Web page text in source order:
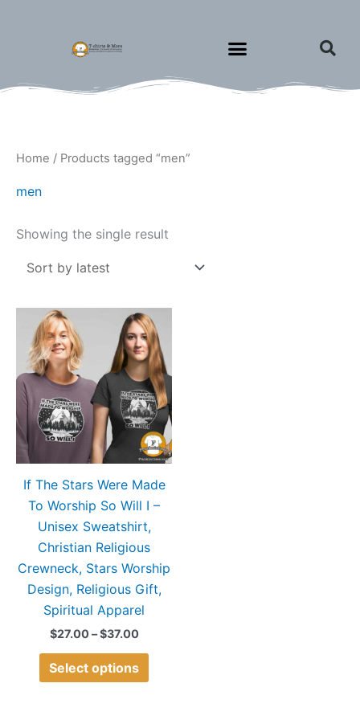
Home / Products tagged “men”
men
Showing the single result
If The Stars Were Made
To Worship So Will I –
Unisex Sweatshirt,
Christian Religious
Crewneck, Stars Worship
Design, Religious Gift,
Spiritual Apparel
$27.00 – $37.00
Price
range:
$27.00
through
$37.00
Select options
This
product
has
multiple
variants.
The
options
may
be
chosen
on
the
product
page